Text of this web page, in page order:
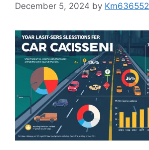
December 5, 2024 by Km636552